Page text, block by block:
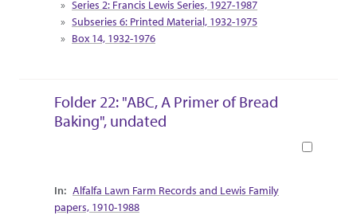
Series 2: Francis Lewis Series, 1927-1987
Subseries 6: Printed Material, 1932-1975
Box 14, 1932-1976
Folder 22: "ABC, A Primer of Bread
Baking", undated
Collection Context
Alfalfa Lawn Farm Records and Lewis Family
papers, 1910-1988